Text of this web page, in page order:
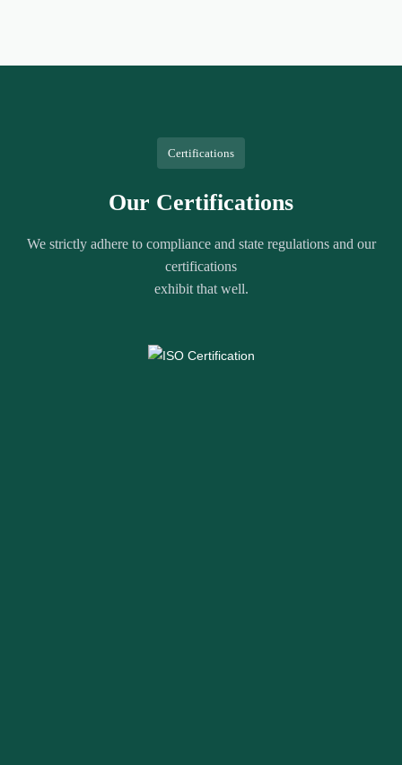
Certifications
Our Certifications
We strictly adhere to compliance and state regulations and our
certifications
exhibit that well.